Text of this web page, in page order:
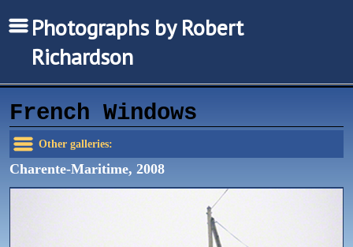
Photographs by Robert
Richardson
French Windows
Other galleries:
Charente-Maritime, 2008